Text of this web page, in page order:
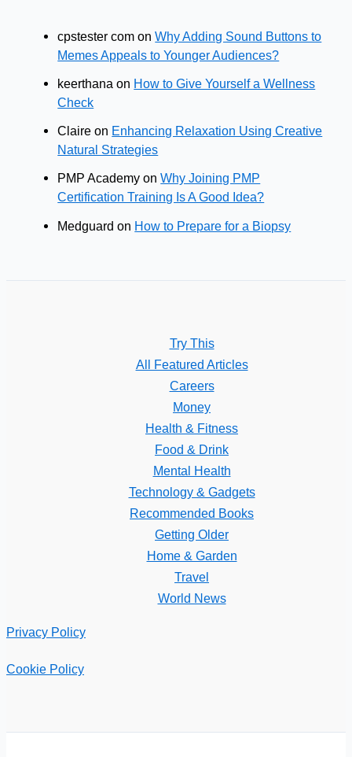
cpstester com onWhy Adding Sound Buttons to
Memes Appeals to Younger Audiences?
keerthana on How to Give Yourself a Wellness
Check
Claire on Enhancing Relaxation Using Creative
Natural Strategies
PMP Academy onWhy Joining PMP
Certification Training Is A Good Idea?
Medguard on How to Prepare for a Biopsy
Try This
All Featured Articles
Careers
Money
Health & Fitness
Food & Drink
Mental Health
Technology & Gadgets
Recommended Books
Getting Older
Home & Garden
Travel
World News
Privacy Policy
Cookie Policy